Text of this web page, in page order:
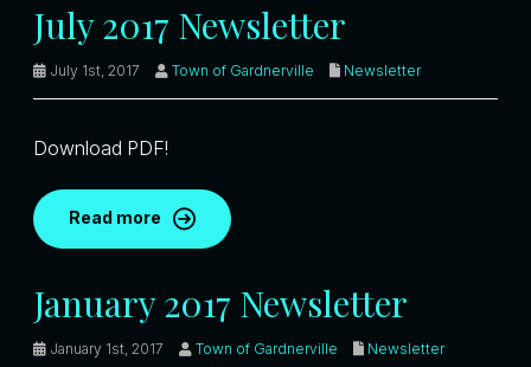
July 2017 Newsletter
July 1st, 2017 Town of Gardnerville Newsletter
Download PDF!
Read more
January 2017 Newsletter
January 1st, 2017 Town of Gardnerville Newsletter